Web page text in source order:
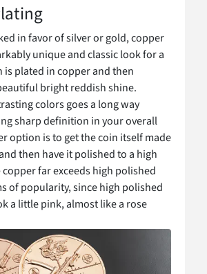
in favor of silver or gold, copper
unique and classic look for a
is plated in copper and then
bright reddish shine.
colors goes a long way
sharp definition in your overall
option is to get the coin itself made
then have it polished to a high
far exceeds high polished
of popularity, since high polished
a little pink, almost like a rose